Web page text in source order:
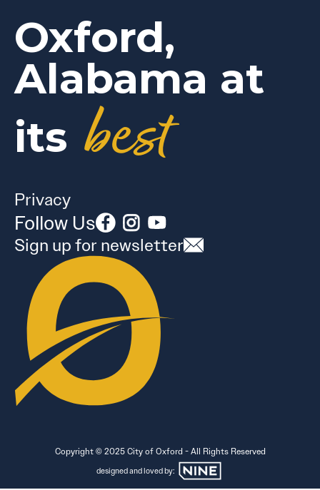
Oxford,
Alabama at
its best
Privacy
Follow Us
Sign up for newsletter
Copyright © 2025 City of Oxford - All Rights Reserved
designed and loved by: